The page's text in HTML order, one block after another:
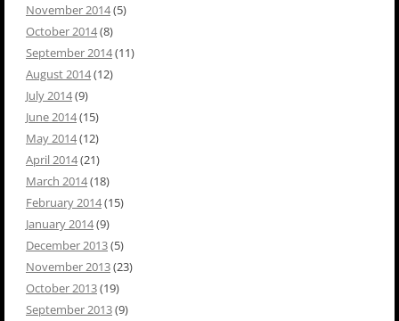
November 2014(5)
October 2014(8)
September 2014(11)
August 2014(12)
July 2014(9)
June 2014(15)
May 2014(12)
April 2014(21)
March 2014(18)
February 2014(15)
January 2014(9)
December 2013(5)
November 2013(23)
October 2013(19)
September 2013(9)